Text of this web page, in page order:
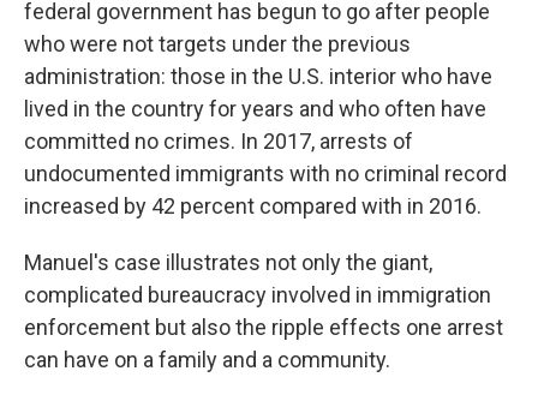
federal government has begun to go after people
who were not targets under the previous
administration: those in the U.S. interior who have
lived in the country for years and who often have
committed no crimes. In 2017, arrests of
undocumented immigrants with no criminal record
increased by 42 percent compared with in 2016.
Manuel's case illustrates not only the giant,
complicated bureaucracy involved in immigration
enforcement but also the ripple effects one arrest
can have on a family and a community.